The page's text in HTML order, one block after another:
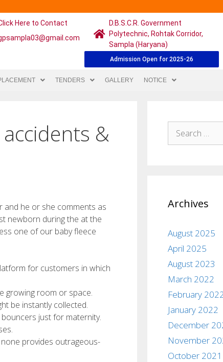
Here to Contact
D.B.S.C.R. Government
Polytechnic, Rohtak Corridor,
Sampla (Haryana)
Admission Open for 2025-26
TENDERS GALLERY NOTICE
&
and he or she comments as
newborn during the at the
one of our baby fleece
for customers in which
growing room or space.
be instantly collected.
just for maternity.
provides outrageous-
Archives
August 2025
April 2025
August 2023
March 2022
February
January 2022
December
November
October 2021